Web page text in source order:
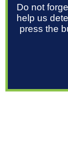
Do not
help us
press the